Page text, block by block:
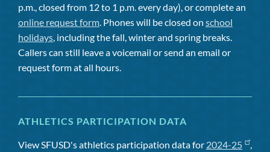
p.m., closed from 12 to 1 p.m. every day), or complete an
online request form . Phones will be closed on school
holidays , including the fall, winter and spring breaks.
Callers can still leave a voicemail or send an email or
request form at all hours.
ATHLETICS PARTICIPATION DATA
View SFUSD's athletics participation data for 2024-25
,